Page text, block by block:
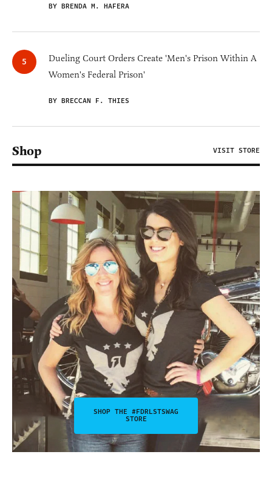
BY BRENDA M. HAFERA
Dueling Court Orders Create 'Men's Prison Within A
Women's Federal Prison'
BY BRECCAN F. THIES
Shop VISIT STORE
SHOP THE #FDRLSTSWAG
STORE